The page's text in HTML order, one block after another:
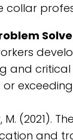
collar
and critical
(2021).
and